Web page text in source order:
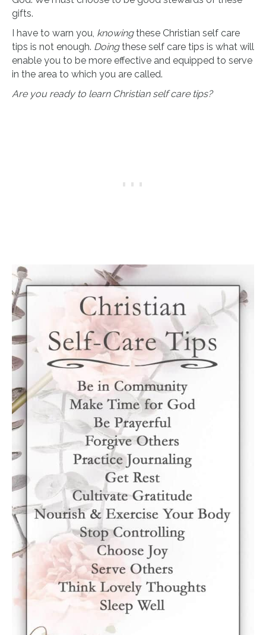
gifts.
I have to warn you, knowingthese Christian self care
tips is not enough. Doingthese self care tips is what will
enable you to be more effective and equipped to serve
in the area to which you are called.
Are you ready to learn Christian self care tips?